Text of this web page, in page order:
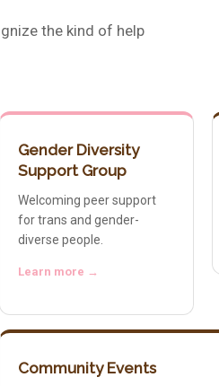
the kind of help
Gender Diversity
Support Group
Welcoming peer support
for trans and gender-
diverse people.
Learn more →
Community Events